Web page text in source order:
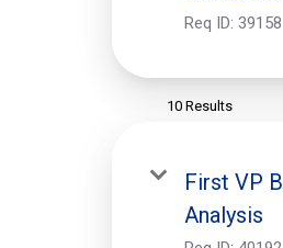
Req ID: 39158
10 Results
First VP
Analysis